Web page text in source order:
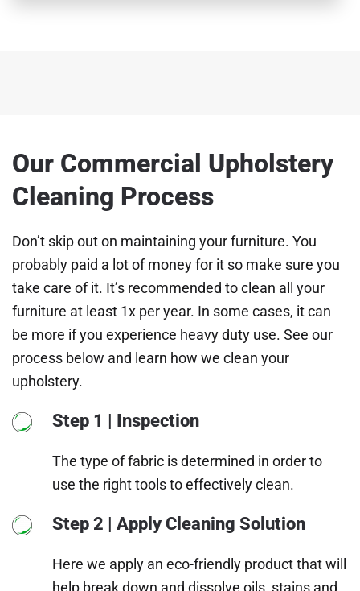
Our Commercial Upholstery
Cleaning Process
Don’t skip out on maintaining your furniture. You
probably paid a lot of money for it so make sure you
take care of it. It’s recommended to clean all your
furniture at least 1x per year. In some cases, it can
be more if you experience heavy duty use. See our
process below and learn how we clean your
upholstery.
Step 1 | Inspection
The type of fabric is determined in order to
use the right tools to effectively clean.
Step 2 | Apply Cleaning Solution
Here we apply an eco-friendly product that will
help break down and dissolve oils, stains and